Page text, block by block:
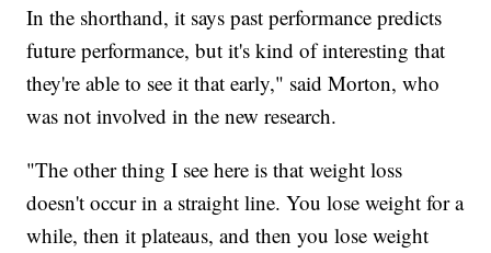
In the shorthand, it says past performance predicts
future performance, but it's kind of interesting that
they're able to see it that early," said Morton, who
was not involved in the new research.
"The other thing I see here is that weight loss
doesn't occur in a straight line. You lose weight for a
while, then it plateaus, and then you lose weight